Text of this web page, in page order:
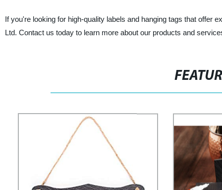
If you're looking for high-quality labels and hanging tags that offer
Ltd. Contact us today to learn more about our products and